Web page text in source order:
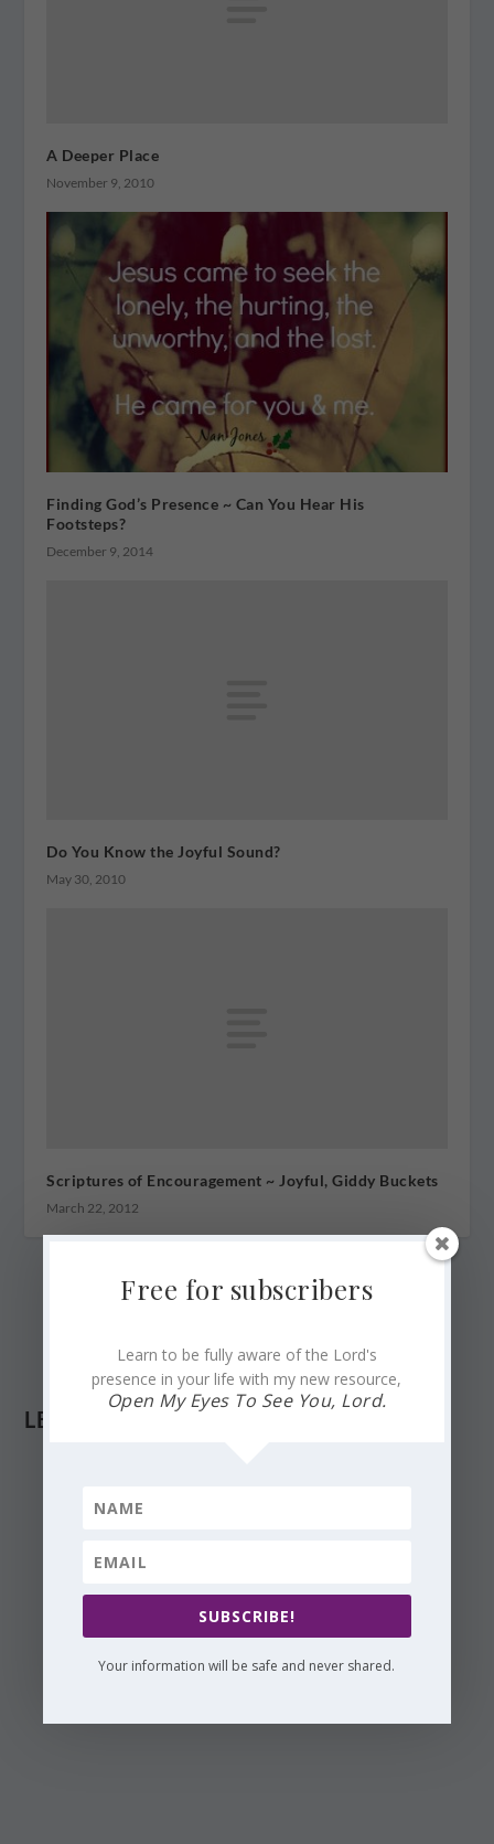
A Deeper Place
November 9, 2010
Finding God’s Presence ~ Can You Hear His
Footsteps?
December 9, 2014
Do You Know the Joyful Sound?
May 30, 2010
Scriptures of Encouragement ~ Joyful, Giddy Buckets
March 22, 2012
LEAVE A REPLY
Free for subscribers
Learn to be fully aware of the Lord's
presence in your life with my new resource,
Open My Eyes To See You, Lord.
SUBSCRIBE!
Your information will be safe and never shared.